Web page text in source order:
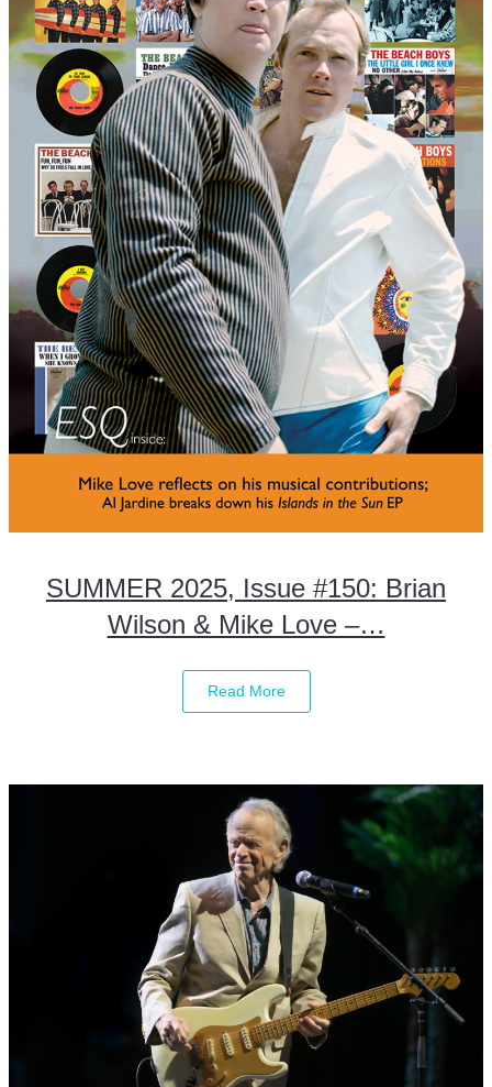
SUMMER 2025, Issue #150: Brian
Wilson & Mike Love –…
Read More